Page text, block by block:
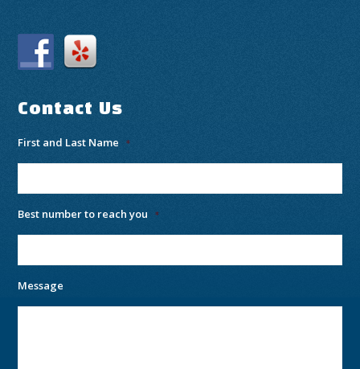
Contact Us
First and Last Name *
Best number to reach you *
Message